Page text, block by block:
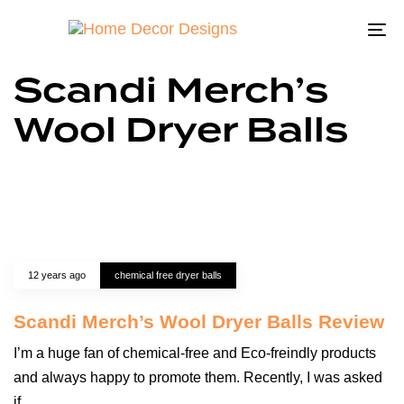
Scandi Merch’s
Wool Dryer Balls
12 years ago chemical free dryer balls
Scandi Merch’s Wool Dryer Balls Review
I’m a huge fan of chemical-free and Eco-freindly products
and always happy to promote them. Recently, I was asked